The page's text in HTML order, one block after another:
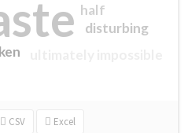
half
disturbing
CSV Excel